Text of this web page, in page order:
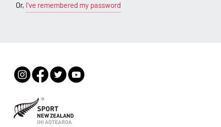
Or, I've remembered my password